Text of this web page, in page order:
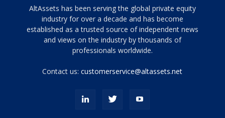
Tamamen
siyah
ve
topuklu
porn
AltAssets has been serving the global private equity
industry for over a decade and has become
established as a trusted source of independent news
and views on the industry by thousands of
professionals worldwide.
Contact us:customerservice@altassets.net